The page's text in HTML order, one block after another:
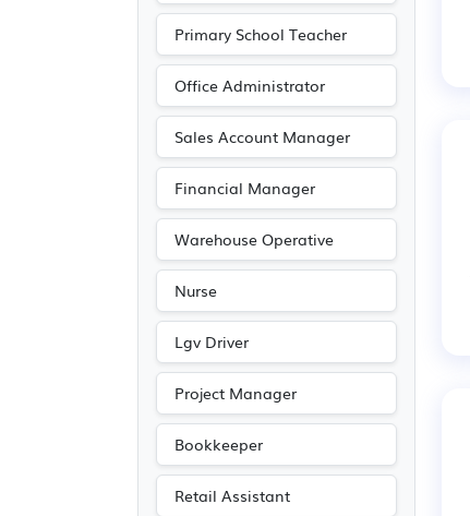
Education
(19)
Administration (14)
Aerospace (14)
Automotive (14)
Leisure (13)
Public sector (13)
Advertising (12)
Emergency (11)
Media/Creative/Digital
(11)
Legal (6)
Electrical (4)
Travel & Tourism (2)
Art (1)
Primary School Teacher
Office Administrator
Sales Account Manager
Financial Manager
Warehouse Operative
Nurse
Lgv Driver
Project Manager
Bookkeeper
Retail Assistant